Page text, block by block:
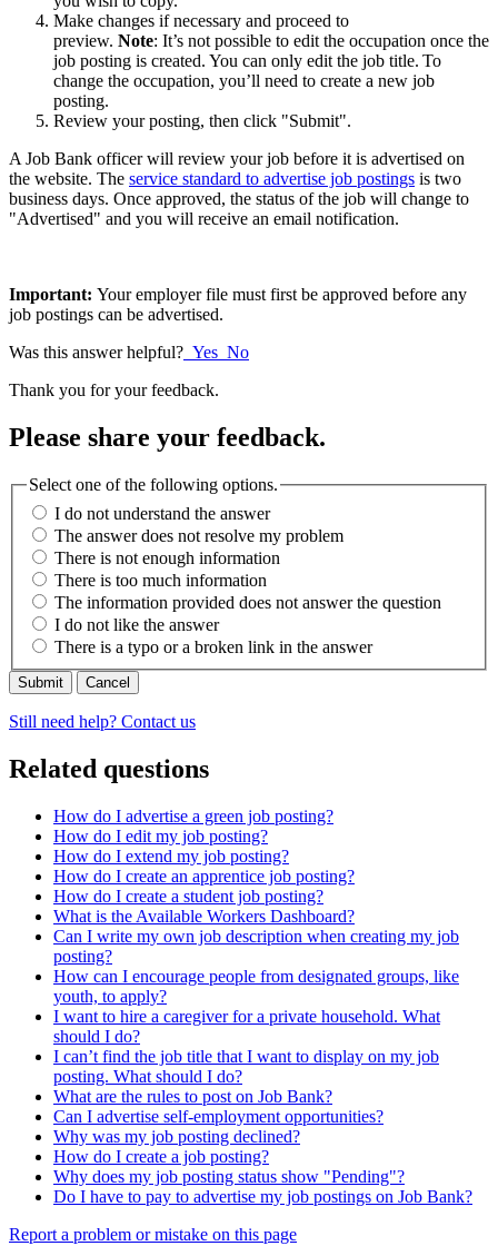
Make changes if necessary and proceed to
preview. Note: It’s not possible to edit the occupation once the
job posting is created. You can only edit the job title. To
change the occupation, you’ll need to create a new job
posting.
Review your posting, then click "Submit".
A Job Bank officer will review your job before it is advertised on
the website. The service standard to advertise job postings is two
business days. Once approved, the status of the job will change to
"Advertised" and you will receive an email notification.
Important: Your employer file must first be approved before any
job postings can be advertised.
Was this answer helpful? Yes No
Thank you for your feedback.
Please share your feedback.
Select one of the following options.
I do not understand the answer
The answer does not resolve my problem
There is not enough information
There is too much information
The information provided does not answer the question
I do not like the answer
There is a typo or a broken link in the answer
Cancel
Still need help? Contact us
Related questions
How do I advertise a green job posting?
How do I edit my job posting?
How do I extend my job posting?
How do I create an apprentice job posting?
How do I create a student job posting?
What is the Available Workers Dashboard?
Can I write my own job description when creating my job
posting?
How can I encourage people from designated groups, like
youth, to apply?
I want to hire a caregiver for a private household. What
should I do?
I can’t find the job title that I want to display on my job
posting. What should I do?
What are the rules to post on Job Bank?
Can I advertise self-employment opportunities?
Why was my job posting declined?
How do I create a job posting?
Why does my job posting status show "Pending"?
Do I have to pay to advertise my job postings on Job Bank?
Page
Report a problem or mistake on this page